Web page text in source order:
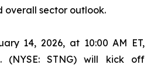
overall sector outlook.
14, 2026, at 10:00 AM ET,
(NYSE: STNG) will kick off